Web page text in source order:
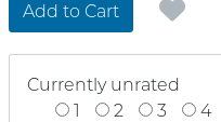
Add to Cart
Currently unrated
1
2 3 4